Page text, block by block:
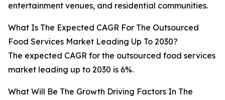
entertainment venues, and residential communities.
What Is The Expected CAGR For The Outsourced
Food Services Market Leading Up To 2030?
The expected CAGR for the outsourced food services
market leading up to 2030 is 6%.
What Will Be The Growth Driving Factors In The